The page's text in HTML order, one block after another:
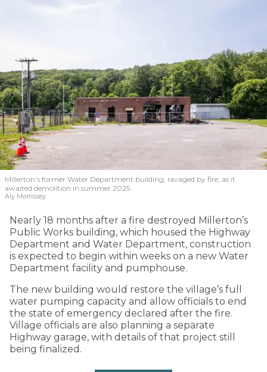
Millerton’s former Water Department building, ravaged by fire, as it
awaited demolition in summer 2025.
Aly Morrissey
Nearly 18 months after a fire destroyed Millerton’s
Public Works building, which housed the Highway
Department and Water Department, construction
is expected to begin within weeks on a new Water
Department facility and pumphouse.
The new building would restore the village’s full
water pumping capacity and allow officials to end
the state of emergency declared after the fire.
Village officials are also planning a separate
Highway garage, with details of that project still
being finalized.